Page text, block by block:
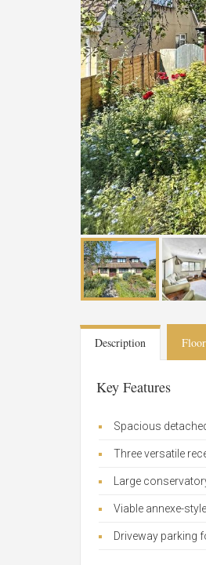
Description
Key Features
Spacious
Three versatile
Large
Viable annexe-
Driveway parking